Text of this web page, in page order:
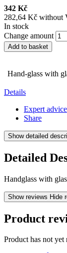
342 Kč
282,64 Kč without
In stock
Change amount
Add to basket
Hand-glass with
Details
Expert advice
Share
Show detailed
Detailed
Handglass with
Show reviews Hide
Product
Product has not